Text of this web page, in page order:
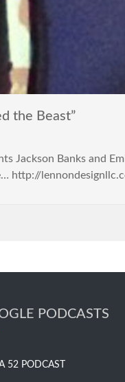
the Beast”
Jackson Banks and
http://
PODCASTS
52 PODCAST